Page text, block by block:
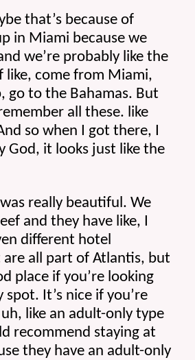
that’s because of
in Miami because we
we’re probably like the
like, come from Miami,
go to the Bahamas. But
all these. like
so when I got there, I
God, it looks just like the
really beautiful. We
and they have like, I
different hotel
all part of Atlantis, but
place if you’re looking
It’s nice if you’re
like an adult-only type
recommend staying at
they have an adult-only